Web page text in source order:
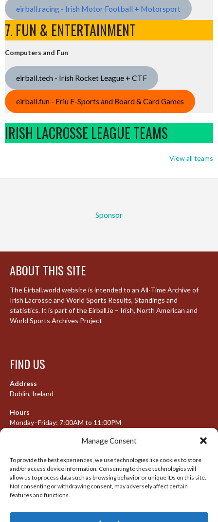
Manage Consent
To provide the best experiences, we use technologies like cookies to store
and/or access device information. Consenting to these technologies will
allow us to process data such as browsing behavior or unique IDs on this site.
Not consenting or withdrawing consent, may adversely affect certain
features and functions.
eirball.racing - Irish Motor Football + Motorsport
7. FUN & ENTERTAINMENT
Computers and Fun
eirball.tech - Irish Rocket League + CTF
eirball.fun - Eriu E-Sports and Board & Card Games
IRISH LACROSSE LEAGUE TEAMS
View all teams
Sponsor
ABOUT THIS SITE
The Eirball.world website is intended to an All-Time Archive of
Irish Lacrosse and World Sports Results, Standings and
statistics. It is part of the Eirball.ie – Irish, North American and
World Sports Archives Project
FIND US
Address
Dublin, Ireland
Hours
Monday–Friday: 7:00AM to 11:00PM
META
Log in
Entries feed